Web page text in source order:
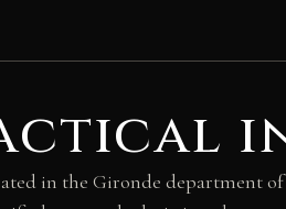
in the Gironde department